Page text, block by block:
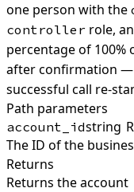
one person with the
controller role,
percentage of 100%
after confirmation —
successful call re-
Path parameters
account_idstring
The ID of the
Returns
Returns the account